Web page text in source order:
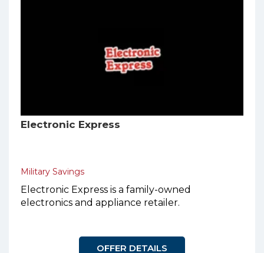
Electronic Express
Military Savings
Electronic Express is a family-owned
electronics and appliance retailer.
OFFER DETAILS